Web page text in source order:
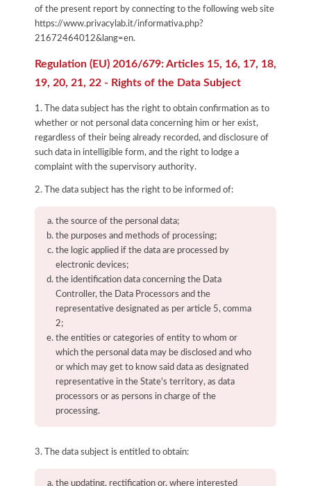
of the present report by connecting to the following web site
https://www.privacylab.it/informativa.php?
21672464012&lang=en.
Regulation (EU) 2016/679: Articles 15, 16, 17, 18,
19, 20, 21, 22 - Rights of the Data Subject
1. The data subject has the right to obtain confirmation as to
whether or not personal data concerning him or her exist,
regardless of their being already recorded, and disclosure of
such data in intelligible form, and the right to lodge a
complaint with the supervisory authority.
2. The data subject has the right to be informed of:
the source of the personal data;
the purposes and methods of processing;
the logic applied if the data are processed by
electronic devices;
the identification data concerning the Data
Controller, the Data Processors and the
representative designated as per article 5, comma
2;
the entities or categories of entity to whom or
which the personal data may be disclosed and who
or which may get to know said data as designated
representative in the State's territory, as data
processors or as persons in charge of the
processing.
3. The data subject is entitled to obtain:
the updating, rectification or, where interested